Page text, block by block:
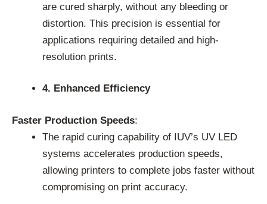
are cured sharply, without any bleeding or
distortion. This precision is essential for
applications requiring detailed and high-
resolution prints.
4. Enhanced Efficiency
Faster Production Speeds:
The rapid curing capability of IUV’s UV LED
systems accelerates production speeds,
allowing printers to complete jobs faster without
compromising on print accuracy.